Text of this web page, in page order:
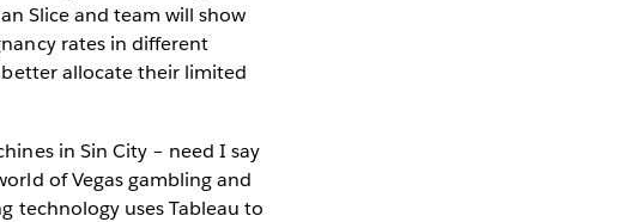
Slice and team will show
rates in different
allocate their limited
in Sin City – need I say
of Vegas gambling and
technology uses Tableau to